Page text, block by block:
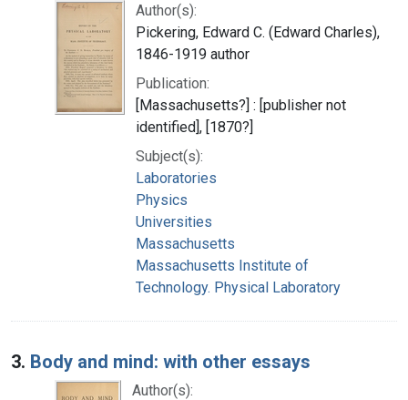
Author(s):
Pickering, Edward C. (Edward Charles),
1846-1919 author
Publication:
[Massachusetts?] : [publisher not
identified], [1870?]
Subject(s):
Laboratories
Physics
Universities
Massachusetts
Massachusetts Institute of
Technology. Physical Laboratory
3. Body and mind: with other essays
Author(s):